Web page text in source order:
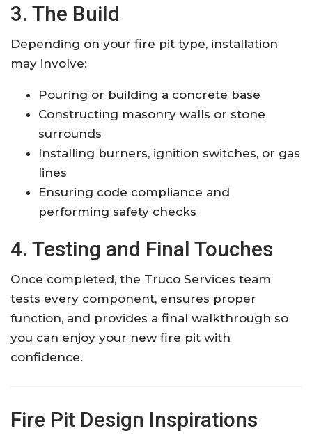
3. The Build
Depending on your fire pit type, installation
may involve:
Pouring or building a concrete base
Constructing masonry walls or stone
surrounds
Installing burners, ignition switches, or gas
lines
Ensuring code compliance and
performing safety checks
4. Testing and Final Touches
Once completed, the Truco Services team
tests every component, ensures proper
function, and provides a final walkthrough so
you can enjoy your new fire pit with
confidence.
Fire Pit Design Inspirations